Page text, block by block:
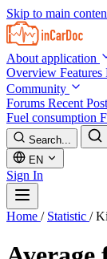
Skip to main
About application
Overview Features
Community
Forums Recent
Fuel consumption
Search...
EN
Sign In
Home / Statistic /